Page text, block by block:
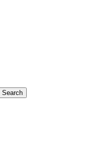
Search
Use
the